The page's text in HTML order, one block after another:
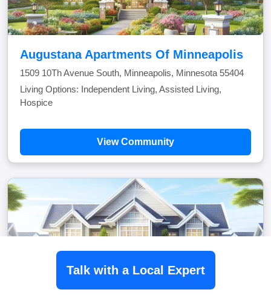
Augustana Apartments Of Minneapolis
1509 10Th Avenue South, Minneapolis, Minnesota 55404
Living Options: Independent Living, Assisted Living,
Hospice
View Community
Talk with a Local Expert